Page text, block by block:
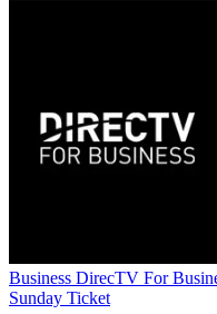
Business DirecTV For
Sunday Ticket